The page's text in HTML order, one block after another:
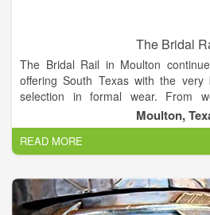
The Bridal
The Bridal Rail in Moulton
offering South Texas with the very
selection in formal wear. From
dresses, The Bridal Rail invites you
Moulton and experience the
our friendly and trained staff.
shopping experience a fun and
On-site alterations staff
Custom ordering of gowns
Moulton,
READ MORE